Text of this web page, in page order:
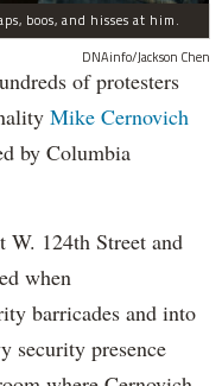
boos, and hisses at him.
DNAinfo/Jackson Chen
of protesters
Mike Cernovich
by Columbia
W. 124th Street and
when
barricades and into
security presence